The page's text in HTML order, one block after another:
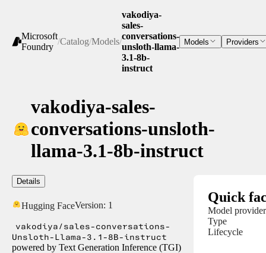
Microsoft
Foundry
/Catalog/Models/
vakodiya-
sales-
conversations-
unsloth-llama-
3.1-8b-
instruct
Models Providers
vakodiya-sales-
conversations-unsloth-
llama-3.1-8b-instruct
Details
Hugging FaceVersion: 1
vakodiya/sales-conversations-
Unsloth-Llama-3.1-8B-instruct
powered by Text Generation Inference (TGI)
Quick
Model provider
Type
Lifecycle